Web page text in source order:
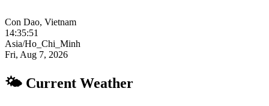
Con Dao, Vietnam
14:35:52
Asia/Ho_Chi_Minh
Fri, Aug 7, 2026
🌤 Current Weather